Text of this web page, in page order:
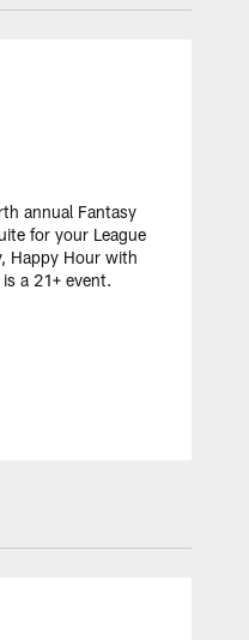
annual Fantasy
for your League
Happy Hour with
a 21+ event.